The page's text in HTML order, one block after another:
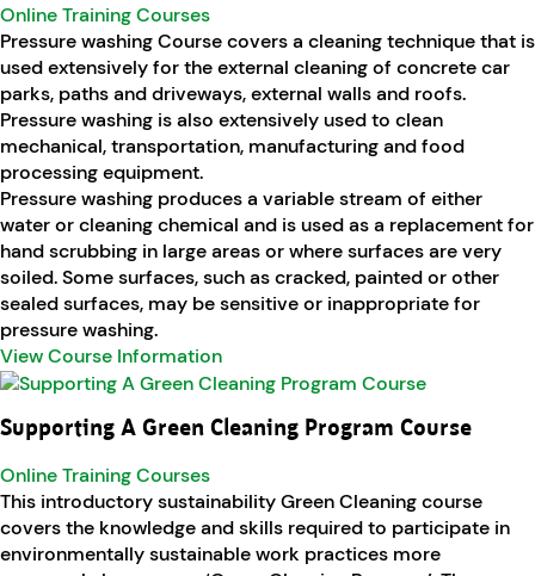
Online Training Courses
Pressure washing Course covers a cleaning technique that is
used extensively for the external cleaning of concrete car
parks, paths and driveways, external walls and roofs.
Pressure washing is also extensively used to clean
mechanical, transportation, manufacturing and food
processing equipment.
Pressure washing produces a variable stream of either
water or cleaning chemical and is used as a replacement for
hand scrubbing in large areas or where surfaces are very
soiled. Some surfaces, such as cracked, painted or other
sealed surfaces, may be sensitive or inappropriate for
pressure washing.
View Course Information
Supporting A Green Cleaning Program Course
Online Training Courses
This introductory sustainability Green Cleaning course
covers the knowledge and skills required to participate in
environmentally sustainable work practices more